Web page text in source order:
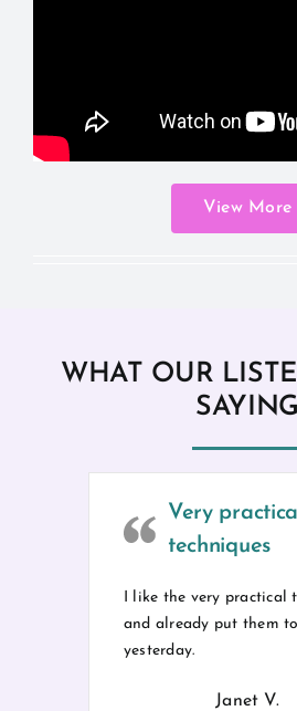
View More
WHAT OUR
SAYING
Very practical
techniques
I like the very practical
and already put them
yesterday.
Janet V.